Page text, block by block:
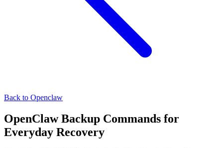
Back to Openclaw
OpenClaw Backup Commands for
Everyday Recovery